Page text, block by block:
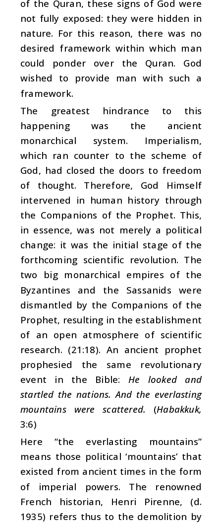
of the Quran, these signs of God were
not fully exposed: they were hidden in
nature. For this reason, there was no
desired framework within which man
could ponder over the Quran. God
wished to provide man with such a
framework.
The greatest hindrance to this
happening was the ancient
monarchical system. Imperialism,
which ran counter to the scheme of
God, had closed the doors to freedom
of thought. Therefore, God Himself
intervened in human history through
the Companions of the Prophet. This,
in essence, was not merely a political
change: it was the initial stage of the
forthcoming scientific revolution. The
two big monarchical empires of the
Byzantines and the Sassanids were
dismantled by the Companions of the
Prophet, resulting in the establishment
of an open atmosphere of scientific
research. (21:18). An ancient prophet
prophesied the same revolutionary
event in the Bible: He looked and
startled the nations. And the everlasting
mountains were scattered. (Habakkuk,
3:6)
Here “the everlasting mountains”
means those political ‘mountains’ that
existed from ancient times in the form
of imperial powers. The renowned
French historian, Henri Pirenne, (d.
1935) refers thus to the demolition by